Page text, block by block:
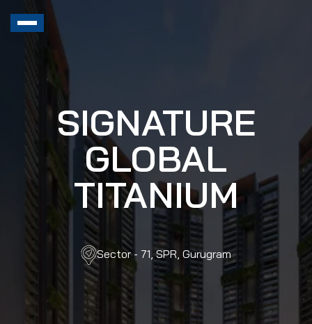
SIGNATURE
GLOBAL
TITANIUM
Sector - 71, SPR, Gurugram